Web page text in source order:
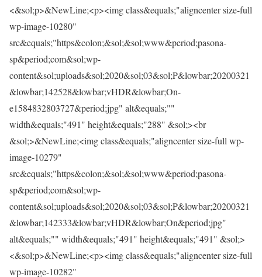
<&sol;p>&NewLine;<p><img class&equals;"aligncenter size-full
wp-image-10280"
src&equals;"https&colon;&sol;&sol;www&period;pasona-
sp&period;com&sol;wp-
content&sol;uploads&sol;2020&sol;03&sol;P&lowbar;20200321
&lowbar;142528&lowbar;vHDR&lowbar;On-
e1584832803727&period;jpg" alt&equals;""
width&equals;"491" height&equals;"288" &sol;><br
&sol;>&NewLine;<img class&equals;"aligncenter size-full wp-
image-10279"
src&equals;"https&colon;&sol;&sol;www&period;pasona-
sp&period;com&sol;wp-
content&sol;uploads&sol;2020&sol;03&sol;P&lowbar;20200321
&lowbar;142333&lowbar;vHDR&lowbar;On&period;jpg"
alt&equals;"" width&equals;"491" height&equals;"491" &sol;>
<&sol;p>&NewLine;<p><img class&equals;"aligncenter size-full
wp-image-10282"